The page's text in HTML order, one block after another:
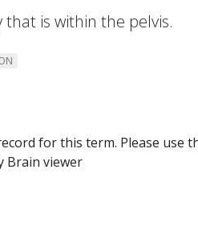
is within the pelvis.
for this term. Please use
Brain viewer